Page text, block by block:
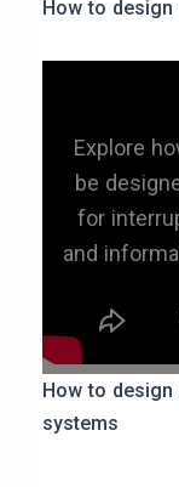
How to
Explore
be
for
and
How to
systems